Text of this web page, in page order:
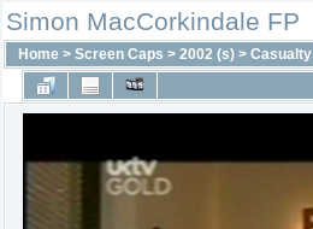
Simon MacCorkindale FP
Home > Screen Caps > 2002 (s) > Casualty